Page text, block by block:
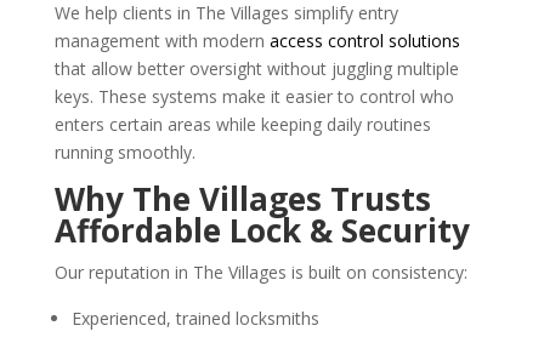
We help clients in The Villages simplify entry
management with modern access control solutions
that allow better oversight without juggling multiple
keys. These systems make it easier to control who
enters certain areas while keeping daily routines
running smoothly.
Why The Villages Trusts
Affordable Lock & Security
Our reputation in The Villages is built on consistency:
Experienced, trained locksmiths